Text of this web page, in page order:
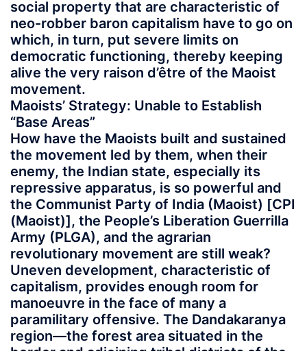
social property that are characteristic of
neo-robber baron capitalism have to go on
which, in turn, put severe limits on
democratic functioning, thereby keeping
alive the very raison d’être of the Maoist
movement.
Maoists’ Strategy: Unable to Establish
“Base Areas”
How have the Maoists built and sustained
the movement led by them, when their
enemy, the Indian state, especially its
repressive apparatus, is so powerful and
the Communist Party of India (Maoist) [CPI
(Maoist)], the People’s Liberation Guerrilla
Army (PLGA), and the agrarian
revolutionary movement are still weak?
Uneven development, characteristic of
capitalism, provides enough room for
manoeuvre in the face of many a
paramilitary offensive. The Dandakaranya
region—the forest area situated in the